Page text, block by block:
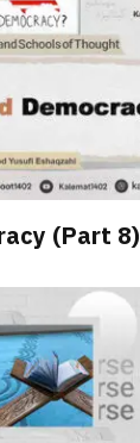
(Part 8)